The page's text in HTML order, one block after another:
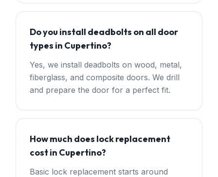
Do you install deadbolts on all door
types in Cupertino?
Yes, we install deadbolts on wood, metal,
fiberglass, and composite doors. We drill
and prepare the door for a perfect fit.
How much does lock replacement
cost in Cupertino?
Basic lock replacement starts around